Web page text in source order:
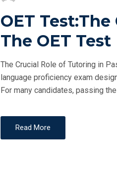
S
E
OET
The OET Test
The Crucial Role of Tutoring in
language proficiency exam
For many candidates, passing
Read More